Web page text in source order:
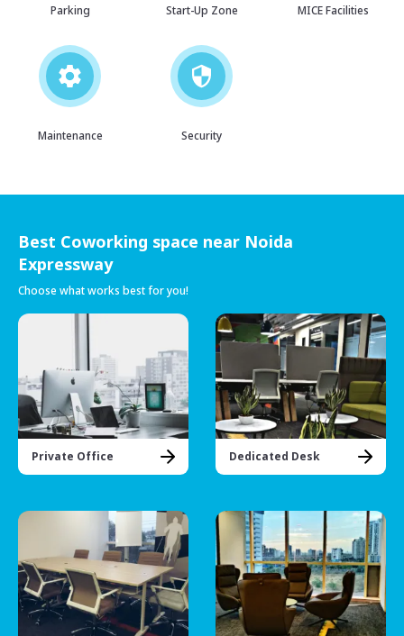
Parking Start-Up Zone MICE Facilities
Maintenance Security
Best Coworking space near Noida
Expressway
Choose what works best for you!
Private Office Dedicated Desk